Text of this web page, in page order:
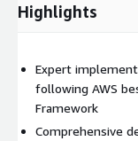
Deliverables
Detailed
Production-ready
Highlights
Expert
following AWS
Framework
Comprehensive